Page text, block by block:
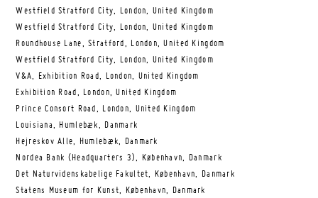
Westfield Stratford City, London, United Kingdom
Westfield Stratford City, London, United Kingdom
Roundhouse Lane, Stratford, London, United Kingdom
Westfield Stratford City, London, United Kingdom
V&A, Exhibition Road, London, United Kingdom
Exhibition Road, London, United Kingdom
Prince Consort Road, London, United Kingdom
Louisiana, Humlebæk, Danmark
Hejreskov Alle, Humlebæk, Danmark
Nordea Bank (Headquarters 3), København, Danmark
Det Naturvidenskabelige Fakultet, København, Danmark
Statens Museum for Kunst, København, Danmark